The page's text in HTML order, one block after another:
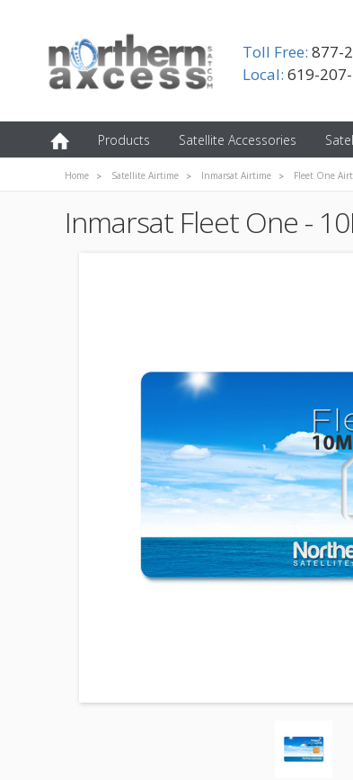
Toll Free: 877-
Local: 619-
Products Satellite Accessories
Home Satellite Airtime Inmarsat Airtime Fleet One
Inmarsat Fleet One -